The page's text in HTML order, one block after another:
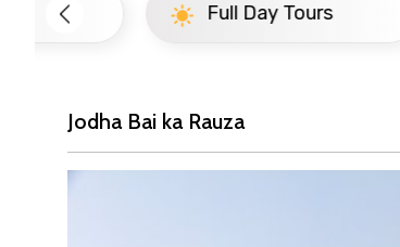
Full Day Tours
Jodha Bai ka Rauza